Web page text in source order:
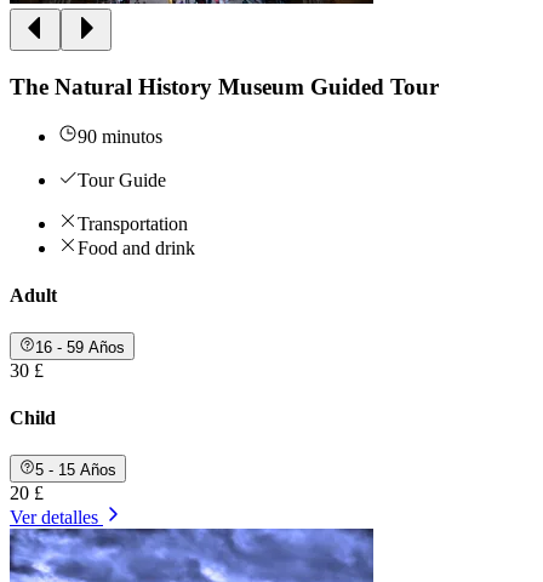
The Natural History Museum Guided Tour
90 minutos
Tour Guide
Transportation
Food and drink
Adult
16 - 59 Años
30 £
Child
5 - 15 Años
20 £
Ver detalles